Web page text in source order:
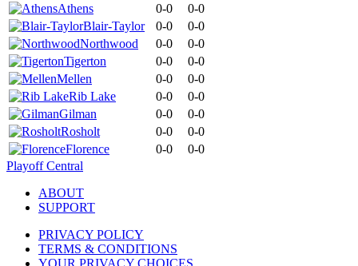
Athens
0-0
0-0
Blair-Taylor
0-0
0-0
Northwood
0-0
0-0
Tigerton
0-0
0-0
Mellen
0-0
0-0
Rib Lake
0-0
0-0
Gilman
0-0
0-0
Rosholt
0-0
0-0
Florence
0-0
0-0
Playoff Central
ABOUT
SUPPORT
PRIVACY POLICY
TERMS & CONDITIONS
YOUR PRIVACY CHOICES